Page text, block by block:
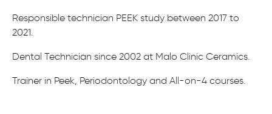
Responsible technician PEEK study between 2017 to
2021.
Dental Technician since 2002 at Malo Clinic Ceramics.
Trainer in Peek, Periodontology and All-on-4 courses.